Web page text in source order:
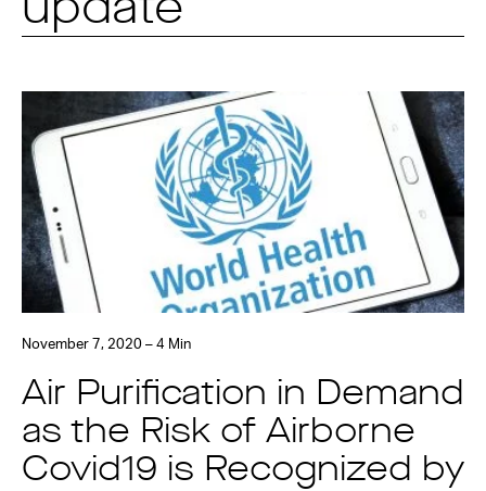
update
November 7, 2020 – 4 Min
Air Purification in Demand
as the Risk of Airborne
Covid19 is Recognized by